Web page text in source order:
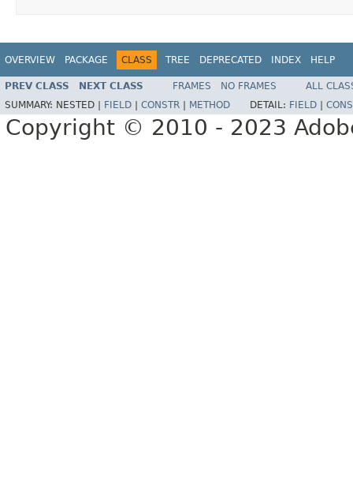
OVERVIEW PACKAGE CLASS TREE DEPRECATED INDEX HELP
PREV CLASS NEXT CLASS FRAMES NO FRAMES
ALL
SUMMARY: NESTED | FIELD CONSTR METHOD DETAIL: FIELD
Copyright © 2010 - 2023